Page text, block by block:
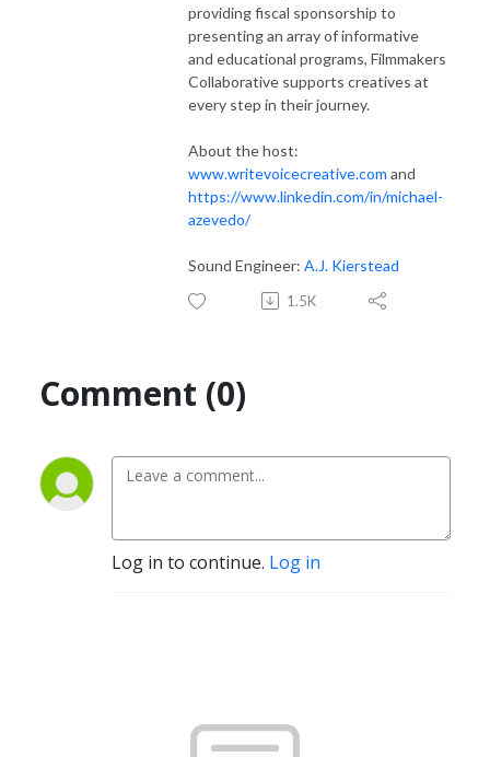
providing fiscal sponsorship to
presenting an array of informative
and educational programs, Filmmakers
Collaborative supports creatives at
every step in their journey.
About the host:
www.writevoicecreative.com and
https://www.linkedin.com/in/michael-
azevedo/
Sound Engineer: A.J. Kierstead
1.5K
Comment (0)
Log in to continue. Log in